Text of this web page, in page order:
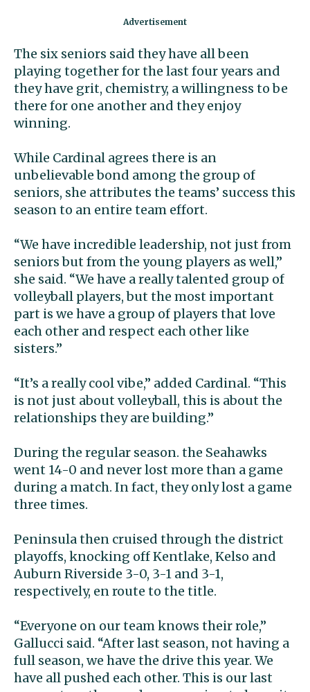
The six seniors said they have all been
playing together for the last four years and
they have grit, chemistry, a willingness to be
there for one another and they enjoy
winning.
While Cardinal agrees there is an
unbelievable bond among the group of
seniors, she attributes the teams’ success this
season to an entire team effort.
“We have incredible leadership, not just from
seniors but from the young players as well,”
she said. “We have a really talented group of
volleyball players, but the most important
part is we have a group of players that love
each other and respect each other like
sisters.”
“It’s a really cool vibe,” added Cardinal. “This
is not just about volleyball, this is about the
relationships they are building.”
During the regular season. the Seahawks
went 14-0 and never lost more than a game
during a match. In fact, they only lost a game
three times.
Peninsula then cruised through the district
playoffs, knocking off Kentlake, Kelso and
Auburn Riverside 3-0, 3-1 and 3-1,
respectively, en route to the title.
“Everyone on our team knows their role,”
Gallucci said. “After last season, not having a
full season, we have the drive this year. We
have all pushed each other. This is our last